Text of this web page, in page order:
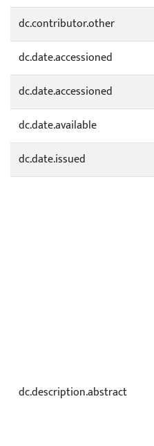
dc.contributor.other
dc.date.accessioned
dc.date.accessioned
dc.date.available
dc.date.issued
dc.description.abstract